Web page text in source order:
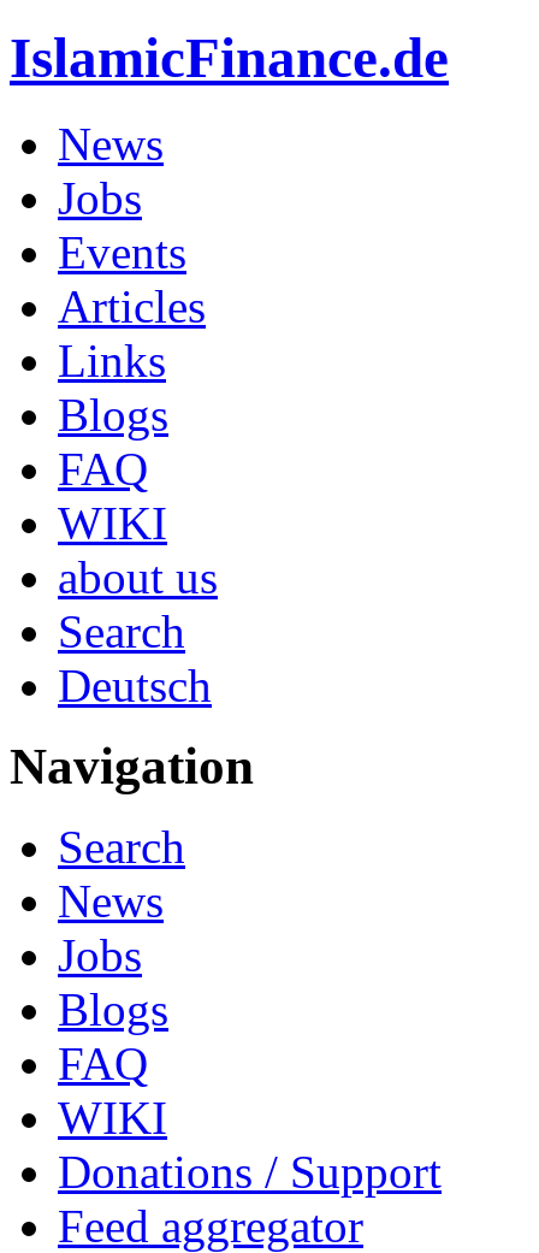
IslamicFinance.de
News
Jobs
Events
Articles
Links
Blogs
FAQ
WIKI
about us
Search
Deutsch
Navigation
Search
News
Jobs
Blogs
FAQ
WIKI
Donations / Support
Feed aggregator